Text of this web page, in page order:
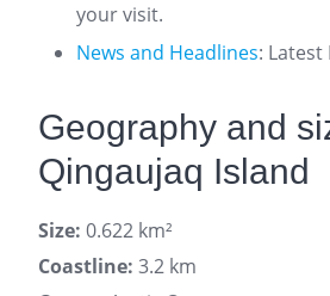
your visit.
News and Headlines: Latest
Geography and
Qingaujaq Island
Size: 0.622 km²
Coastline: 3.2 km